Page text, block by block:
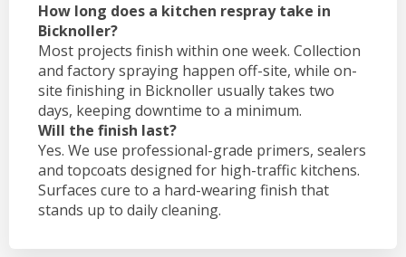
How long does a kitchen respray take in
Bicknoller?
Most projects finish within one week. Collection
and factory spraying happen off-site, while on-
site finishing in Bicknoller usually takes two
days, keeping downtime to a minimum.
Will the finish last?
Yes. We use professional-grade primers, sealers
and topcoats designed for high-traffic kitchens.
Surfaces cure to a hard-wearing finish that
stands up to daily cleaning.